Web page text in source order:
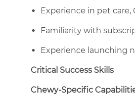
Experience in pet care,
Familiarity with
Experience launching
Critical Success Skills
Chewy-Specific